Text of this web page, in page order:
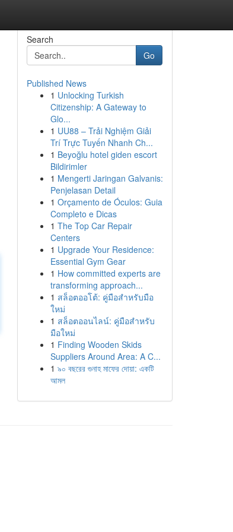
Search
Go
Published News
1 Unlocking Turkish
Citizenship: A Gateway to
Glo...
1 UU88 – Trải Nghiệm Giải
Trí Trực Tuyến Nhanh Ch...
1 Beyoğlu hotel giden escort
Bildirimler
1 Mengerti Jaringan Galvanis:
Penjelasan Detail
1 Orçamento de Óculos: Guia
Completo e Dicas
1 The Top Car Repair
Centers
1 Upgrade Your Residence:
Essential Gym Gear
1 How committed experts are
transforming approach...
1 สล็อตออโต้: คู่มือสำหรับมือ
ใหม่
1 สล็อตออนไลน์: คู่มือสำหรับ
มือใหม่
1 Finding Wooden Skids
Suppliers Around Area: A C...
1 ৯০ বছরের গুনাহ মাফের দোয়া: একটি
আমল